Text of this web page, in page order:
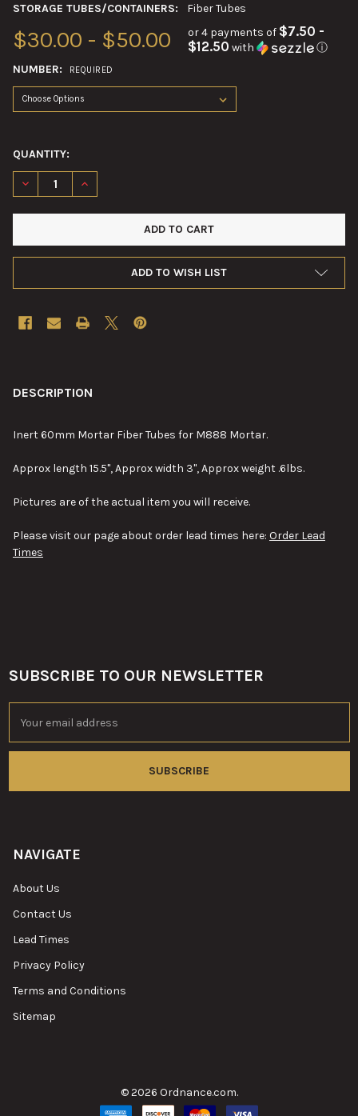
STORAGE TUBES/CONTAINERS:
Fiber Tubes
$30.00 - $50.00 or 4 payments of $7.50 -
$12.50 with
ⓘ
NUMBER:
REQUIRED
QUANTITY:
DECREASE QUANTITY OF 60MM MORTAR ROUND FIBER TUBES
INCREASE QUANTITY OF 60MM MORTAR ROUND
ADD TO WISH LIST
BOUGHT
ALL
TO CART
DESCRIPTION
Inert 60mm Mortar Fiber Tubes for M888 Mortar.
Approx length 15.5", Approx width 3", Approx weight .6lbs.
Pictures are of the actual item you will receive.
Please visit our page about order lead times here: Order Lead
Times
Footer
SUBSCRIBE TO OUR NEWSLETTER
Address
NAVIGATE
About Us
Contact Us
Lead Times
Privacy Policy
Terms and Conditions
Sitemap
©2026 Ordnance.com.